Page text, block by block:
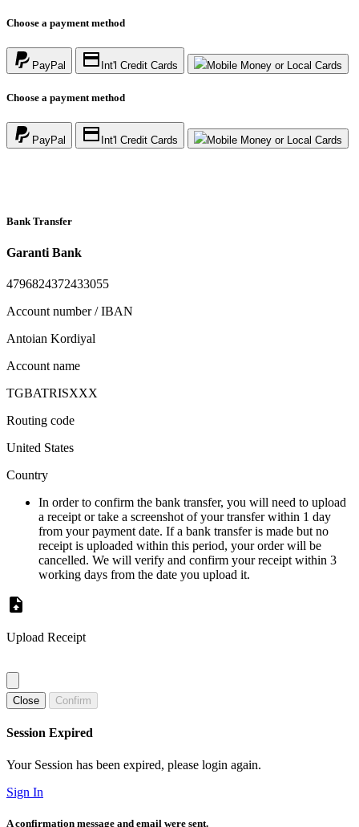
Choose a payment method
PayPal Int'l Credit Cards Mobile Money or Local Cards
Choose a payment method
PayPal Int'l Credit Cards Mobile Money or Local Cards
Bank Transfer
Garanti Bank
4796824372433055
Account number / IBAN
Antoian Kordiyal
Account name
TGBATRISXXX
Routing code
United States
Country
In order to confirm the bank transfer, you will need to upload
a receipt or take a screenshot of your transfer within 1 day
from your payment date. If a bank transfer is made but no
receipt is uploaded within this period, your order will be
cancelled. We will verify and confirm your receipt within 3
working days from the date you upload it.
Upload Receipt
Close Confirm
Session Expired
Your Session has been expired, please login again.
Sign In
A confirmation message and email were sent.